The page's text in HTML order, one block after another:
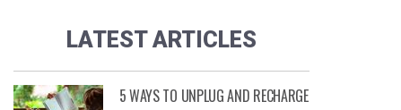
LATEST ARTICLES
5 WAYS TO UNPLUG AND RECHARGE